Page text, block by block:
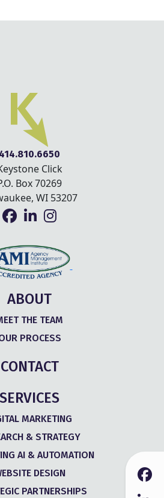
414.810.6650
Click
Box 70269
WI 53207
ABOUT
THE TEAM
PROCESS
CONTACT
SERVICES
MARKETING
& STRATEGY
AI & AUTOMATION
DESIGN
PARTNERSHIPS